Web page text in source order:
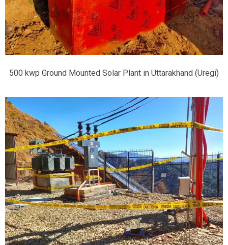
500 kwp Ground Mounted Solar Plant in Uttarakhand (Uregi)